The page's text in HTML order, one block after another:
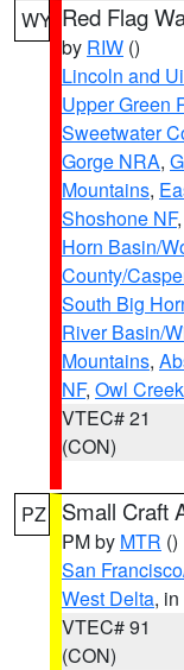
WY Red Flag
by RIW ()
Lincoln and
Upper Green
Sweetwater
Gorge NRA,
Mountains,
Shoshone NF,
Horn Basin/
County/
South Big
River Basin/
Mountains,
NF, Owl
VTEC# 21
(CON)
PZ Small Craft
PM by MTR ()
San
West Delta,
VTEC# 91
(CON)